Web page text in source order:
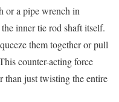
or a pipe wrench in
inner tie rod shaft itself.
them together or pull
counter-acting force
than just twisting the entire